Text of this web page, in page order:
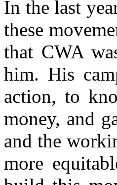
In the last
these
that CWA
him. His
action, to
money, and
and the
more